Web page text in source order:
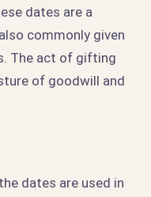
dates are a
commonly given
The act of gifting
of goodwill and
dates are used in